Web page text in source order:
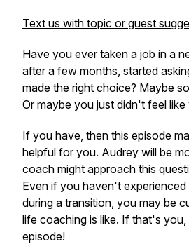
Text us with topic or guest
Have you ever taken a job in a
after a few months, started
made the right choice? Maybe
Or maybe you just didn't feel
If you have, then this episode
helpful for you. Audrey will be
coach might approach this
Even if you haven't
during a transition, you may be
life coaching is like. If that's
episode!